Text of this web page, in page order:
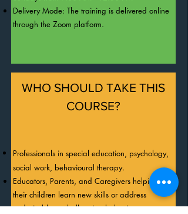
Behavioural Psychologist. He is a certified
Behaviour Analyst in the UK, USA, and
Canada, as well as a Certified International
Delivery Mode: The training is delivered online
through the Zoom platform.
WHO SHOULD TAKE THIS
COURSE?
Professionals in special education, psychology,
social work, behavioural therapy.
Educators, Parents, and Caregivers helping
their children learn new skills or address
undesirable or challenging behaviours.